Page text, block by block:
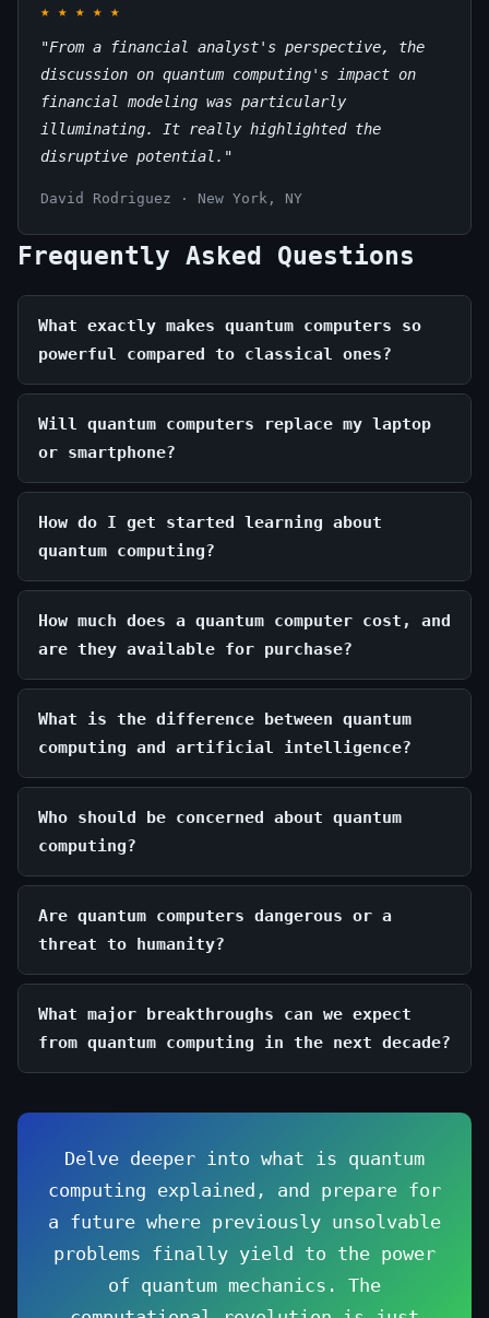
★ ★ ★ ★ ★
"From a financial analyst's perspective, the
discussion on quantum computing's impact on
financial modeling was particularly
illuminating. It really highlighted the
disruptive potential."
David Rodriguez · New York, NY
Frequently Asked Questions
What exactly makes quantum computers so
powerful compared to classical ones?
Will quantum computers replace my laptop
or smartphone?
How do I get started learning about
quantum computing?
How much does a quantum computer cost, and
are they available for purchase?
What is the difference between quantum
computing and artificial intelligence?
Who should be concerned about quantum
computing?
Are quantum computers dangerous or a
threat to humanity?
What major breakthroughs can we expect
from quantum computing in the next decade?
Delve deeper into what is quantum
computing explained, and prepare for
a future where previously unsolvable
problems finally yield to the power
of quantum mechanics. The